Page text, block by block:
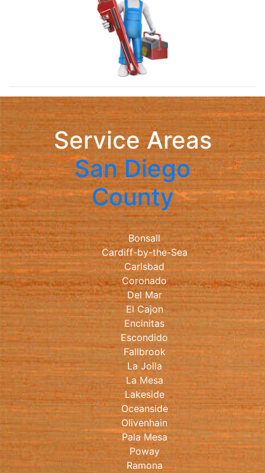
Service Areas
San Diego
County
Bonsall
Cardiff-by-the-Sea
Carlsbad
Coronado
Del Mar
El Cajon
Encinitas
Escondido
Fallbrook
La Jolla
La Mesa
Lakeside
Oceanside
Olivenhain
Pala Mesa
Poway
Ramona